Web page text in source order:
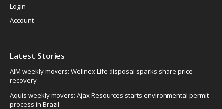
Login
Account
Latest Stories
AIM weekly movers: Wellnex Life disposal sparks share price
recovery
Aquis weekly movers: Ajax Resources starts environmental permit
process in Brazil